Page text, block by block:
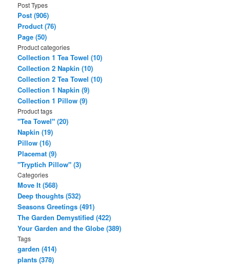
r
c
h
Post Types
Post (906)
Product (76)
Page (50)
Product categories
Collection 1 Tea Towel (10)
Collection 2 Napkin (10)
Collection 2 Tea Towel (10)
Collection 1 Napkin (9)
Collection 1 Pillow (9)
Product tags
"Tea Towel" (20)
Napkin (19)
Pillow (16)
Placemat (9)
"Tryptich Pillow" (3)
Categories
Move It (568)
Deep thoughts (532)
Seasons Greetings (491)
The Garden Demystified (422)
Your Garden and the Globe (389)
Tags
garden (414)
plants (378)